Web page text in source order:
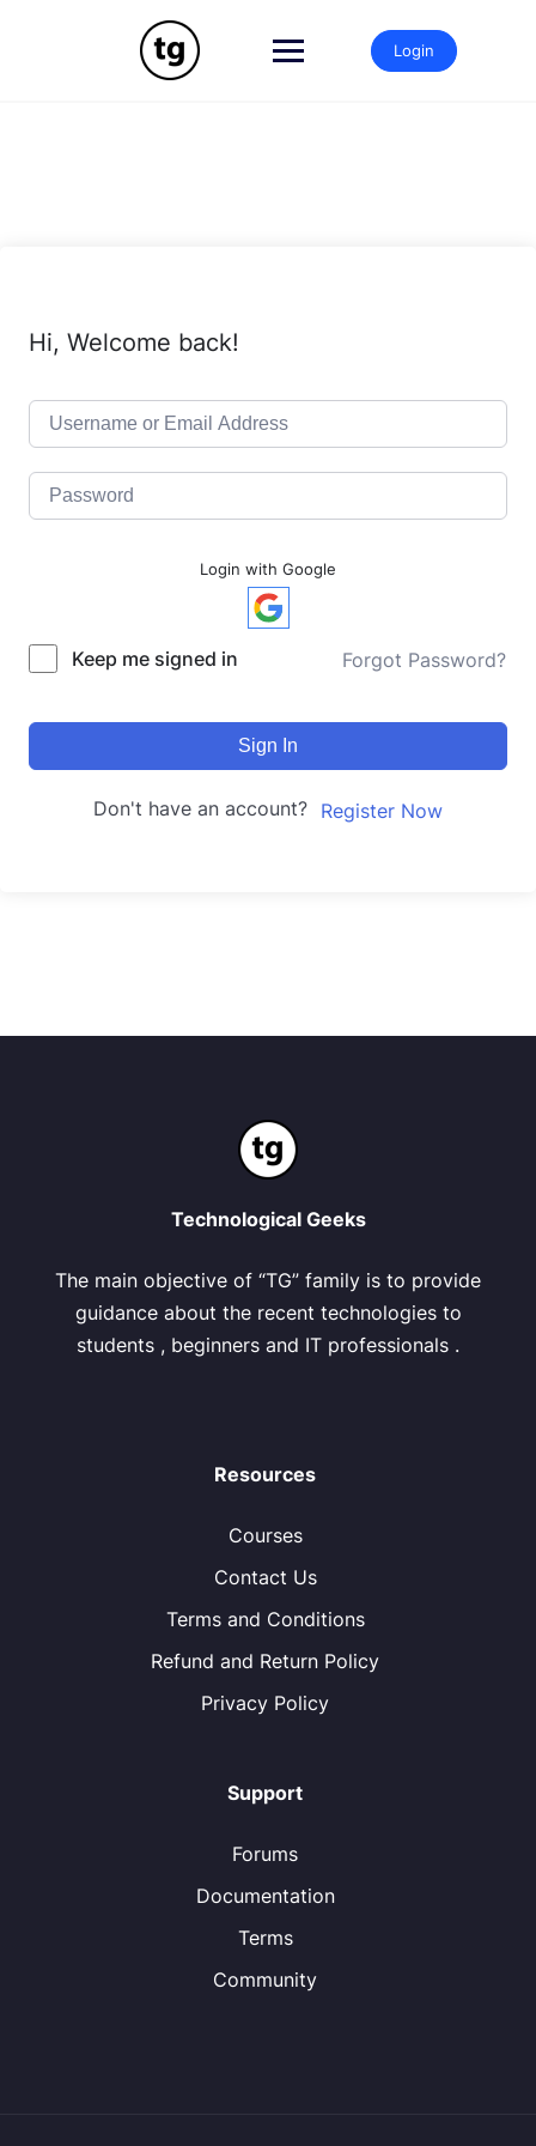
Login
Hi, Welcome back!
Login with Google
Keep me signed in Forgot Password?
Sign In
Don't have an account? Register Now
Technological Geeks
The main objective of “TG” family is to provide
guidance about the recent technologies to
students , beginners and IT professionals .
Resources
Courses
Contact Us
Terms and Conditions
Refund and Return Policy
Privacy Policy
Support
Forums
Documentation
Terms
Community